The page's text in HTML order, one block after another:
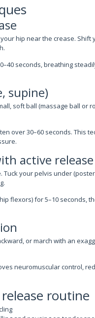
hip near the crease. Shift
seconds, breathing
supine)
soft ball (massage ball or
over 30–60 seconds. This
active release
your pelvis under
flexors) for 5–10 seconds,
or march with an
neuromuscular control,
routine